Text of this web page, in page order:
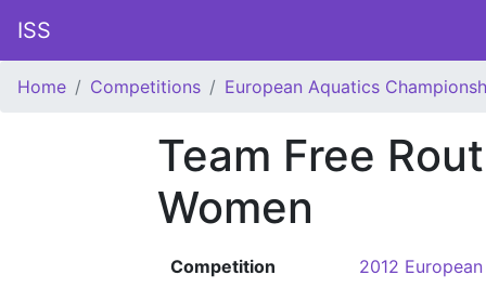
ISS
Home Competitions European Aquatics
Team Free
Women
Competition 2012